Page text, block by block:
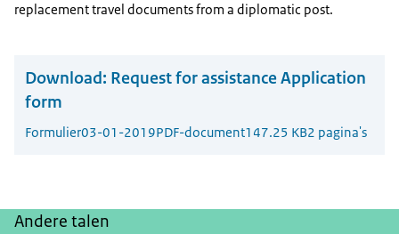
replacement travel documents from a diplomatic post.
Download: Request for assistance Application
form
Formulier03-01-2019PDF-document147.25 KB2 pagina's
Andere talen